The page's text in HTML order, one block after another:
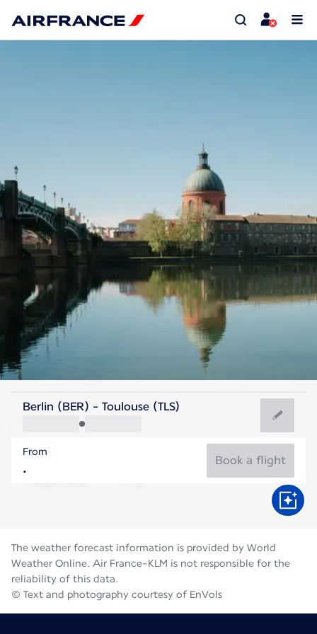
France
Toulouse
France
Berlin (BER) - Toulouse (TLS)
From
Book a flight
The weather forecast information is provided by World
Weather Online. Air France-KLM is not responsible for the
reliability of this data.
© Text and photography courtesy of EnVols